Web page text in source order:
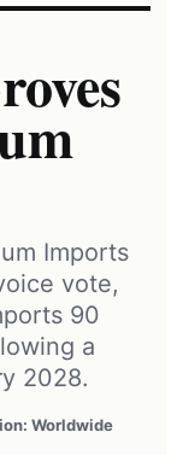
Imports
vote,
90
a
2028.
Worldwide